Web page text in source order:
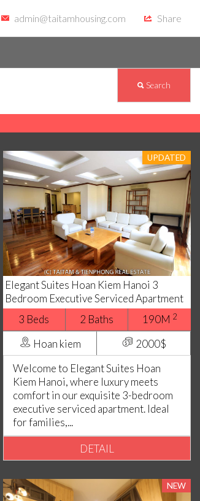
Share
admin@taitamhousing.com
Search
UPDATED
Elegant Suites Hoan Kiem Hanoi 3
Bedroom Executive Serviced Apartment
3 Beds
2 Baths 190M 2
Hoan kiem
2000$
Welcome to Elegant Suites Hoan
Kiem Hanoi, where luxury meets
comfort in our exquisite 3-bedroom
executive serviced apartment. Ideal
for families,...
DETAIL
NEW